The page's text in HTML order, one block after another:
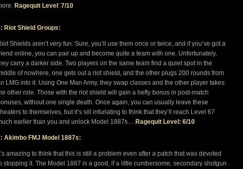
Ragequit Level : 7/10
Riot Shield Groups:
Shields aren’t very fun. Sure, you’ll use them once or twice, and if you’ve got a
online, you can pair up and become quite a team with one. Unfortunately,
carry a darker side. Two players on the same team find a quiet spot in the
of nowhere, one gets out a riot shield, and the other plugs 200 rounds from
LMG into it. Using One Man Army, they swap classes and the other player takes
other role. Those with the riot shield will gain a hefty bonus in post-match
without one single death. Once again, you can usually leave these
to themselves, but it’s sill infuriating to think that they’ll reach Level 67
earlier than you and unlock Model 1887s… Ragequit Level: 6/10
Akimbo FMJ Model 1887s:
amazing to think that this is still a problem even after a patch that was devoted
stopping it. The Model 1887 is a good, if a little cumbersome, secondary shotgun